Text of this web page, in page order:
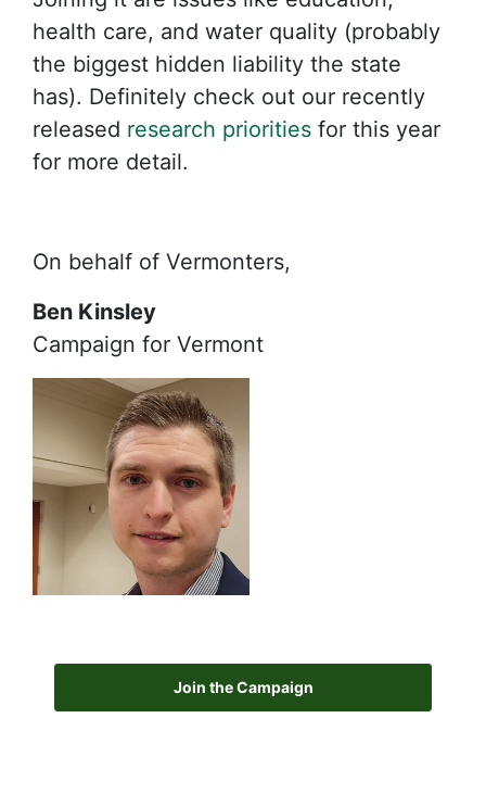
health care, and water quality (probably
the biggest hidden liability the state
has). Definitely check out our recently
released research priorities for this year
for more detail.
On behalf of Vermonters,
Ben Kinsley
Campaign for Vermont
Join the Campaign